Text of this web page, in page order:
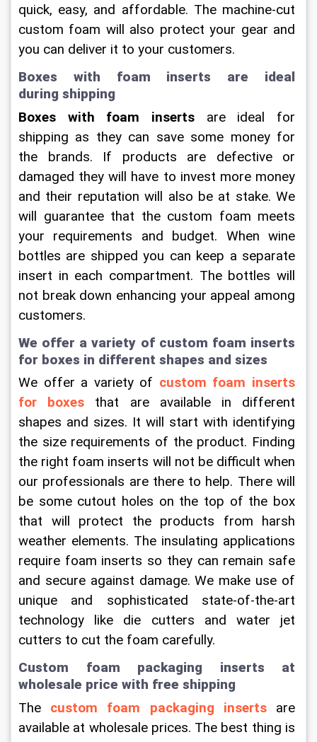
quick, easy, and affordable. The machine-cut
custom foam will also protect your gear and
you can deliver it to your customers.
Boxes with foam inserts are ideal
during shipping
Boxes with foam inserts are ideal for
shipping as they can save some money for
the brands. If products are defective or
damaged they will have to invest more money
and their reputation will also be at stake. We
will guarantee that the custom foam meets
your requirements and budget. When wine
bottles are shipped you can keep a separate
insert in each compartment. The bottles will
not break down enhancing your appeal among
customers.
We offer a variety of custom foam inserts
for boxes in different shapes and sizes
We offer a variety of custom foam inserts
for boxes that are available in different
shapes and sizes. It will start with identifying
the size requirements of the product. Finding
the right foam inserts will not be difficult when
our professionals are there to help. There will
be some cutout holes on the top of the box
that will protect the products from harsh
weather elements. The insulating applications
require foam inserts so they can remain safe
and secure against damage. We make use of
unique and sophisticated state-of-the-art
technology like die cutters and water jet
cutters to cut the foam carefully.
Custom foam packaging inserts at
wholesale price with free shipping
The custom foam packaging inserts are
available at wholesale prices. The best thing is